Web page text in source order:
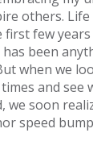
others. Life
few
has been
when we
and see
we soon
speed